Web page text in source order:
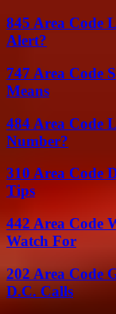
845 Area Code
Alert?
747 Area Code
Means
484 Area Code
Number?
310 Area Code
Tips
442 Area Code
Watch For
202 Area Code
D.C. Calls